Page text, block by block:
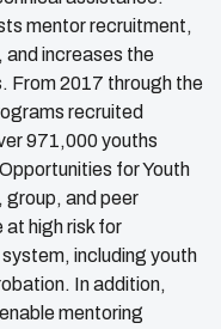
mentor recruitment,
increases the
From 2017 through the
recruited
971,000 youths
for Youth
and peer
at high risk for
including youth
In addition,
mentoring